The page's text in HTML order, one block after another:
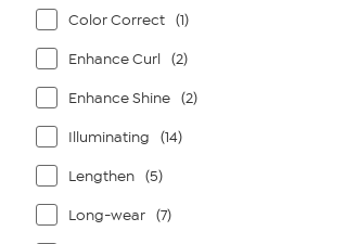
Color Correct (1)
Enhance Curl (2)
Enhance Shine (2)
Illuminating (14)
Lengthen (5)
Long-wear (7)